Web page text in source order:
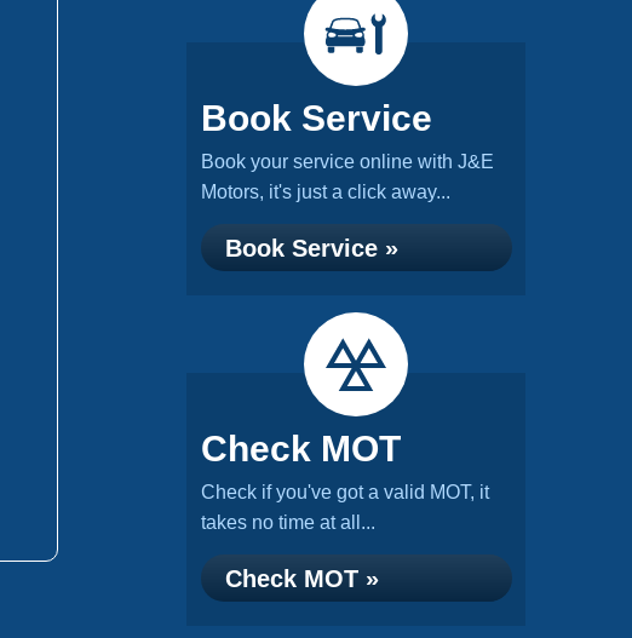
Book Service
Book your service online with J&E
Motors, it's just a click away...
Book Service »
Check MOT
Check if you've got a valid MOT, it
takes no time at all...
Check MOT »